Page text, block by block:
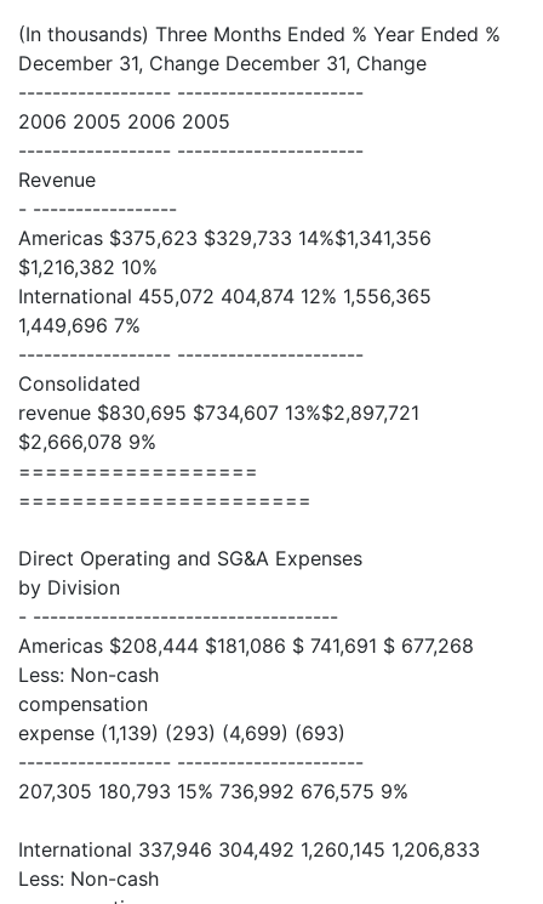
(In thousands) Three Months Ended % Year Ended %
December 31, Change December 31, Change
------------------ ----------------------
2006 2005 2006 2005
------------------ ----------------------
Revenue
- -----------------
Americas $375,623 $329,733 14%$1,341,356
$1,216,382 10%
International 455,072 404,874 12% 1,556,365
1,449,696 7%
------------------ ----------------------
Consolidated
revenue $830,695 $734,607 13%$2,897,721
$2,666,078 9%
==================
======================
Direct Operating and SG&A Expenses
by Division
- ------------------------------------
Americas $208,444 $181,086 $ 741,691 $ 677,268
Less: Non-cash
compensation
expense (1,139) (293) (4,699) (693)
------------------ ----------------------
207,305 180,793 15% 736,992 676,575 9%
International 337,946 304,492 1,260,145 1,206,833
Less: Non-cash